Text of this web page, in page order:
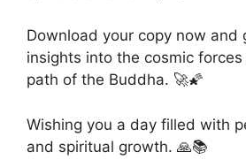
Download your copy now and
insights into the cosmic
path of the Buddha. 🚀🌠
Wishing you a day filled with
and spiritual growth. 🙏📚